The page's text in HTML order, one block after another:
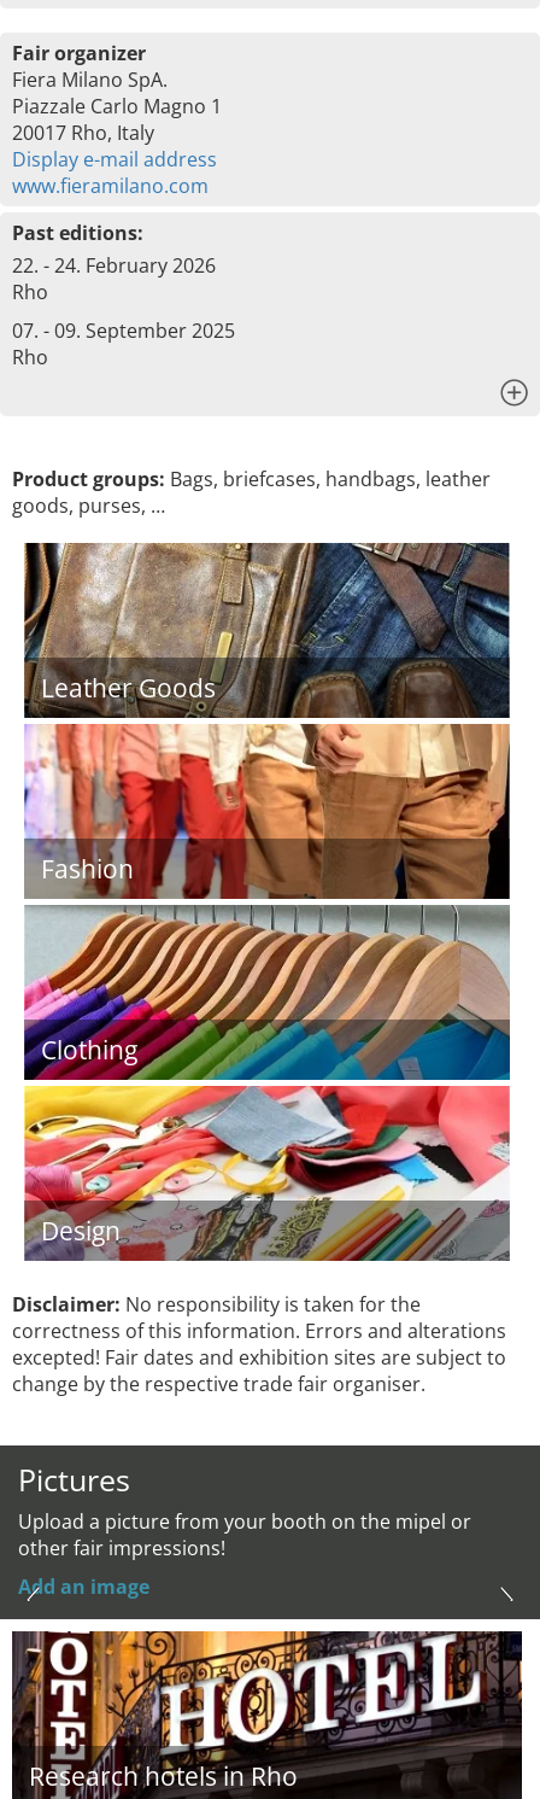
Fair organizer
Fiera Milano SpA.
Piazzale Carlo Magno 1
20017 Rho, Italy
Display e-mail address
www.fieramilano.com
Past editions:
22. - 24. February 2026
Rho
07. - 09. September 2025
Rho
Product groups: Bags, briefcases, handbags, leather
goods, purses, …
Leather Goods
Fashion
Clothing
Design
Disclaimer: No responsibility is taken for the
correctness of this information. Errors and alterations
excepted! Fair dates and exhibition sites are subject to
change by the respective trade fair organiser.
Pictures
Upload a picture from your booth on the mipel or
other fair impressions!
Add an image
Research hotels in Rho